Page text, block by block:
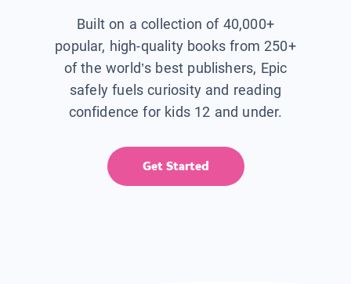
Built on a collection of 40,000+
popular, high-quality books from 250+
of the world’s best publishers, Epic
safely fuels curiosity and reading
confidence for kids 12 and under.
Get Started